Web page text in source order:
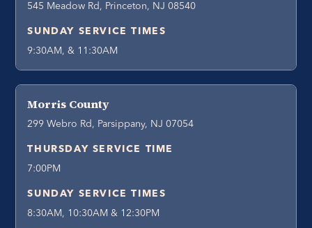
545 Meadow Rd, Princeton, NJ 08540
SUNDAY SERVICE TIMES
9:30AM, & 11:30AM
Morris County
299 Webro Rd, Parsippany, NJ 07054
THURSDAY SERVICE TIME
7:00PM
SUNDAY SERVICE TIMES
8:30AM, 10:30AM & 12:30PM